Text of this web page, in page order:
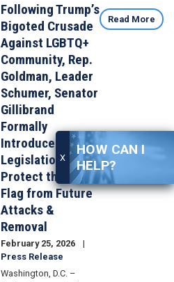
X
HOW CAN I
HELP?
Following Trump’s
Bigoted Crusade
Against LGBTQ+
Community, Rep.
Goldman, Leader
Schumer, Senator
Gillibrand
Formally
Introduce
Legislation to
Protect the Pride
Flag from Future
Attacks &
Removal
February 25, 2026
Press Release
Washington, D.C. –
Read More